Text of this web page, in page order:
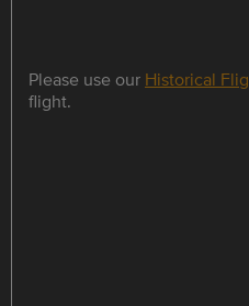
Please use our Historical
flight.